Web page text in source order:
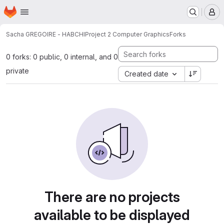
Skip to main content
Homepage
Sacha GREGOIRE - HABCHIProject 2 Computer GraphicsForks
0 forks: 0 public, 0 internal, and 0
private
Created date
There are no projects
available to be displayed